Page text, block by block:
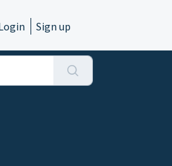
Sign up